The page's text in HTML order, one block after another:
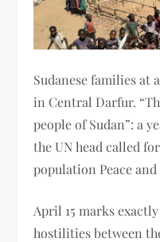
Sudanese families at
in Central Darfur.
people of Sudan”: a
the UN head called
population Peace
April 15 marks
hostilities between